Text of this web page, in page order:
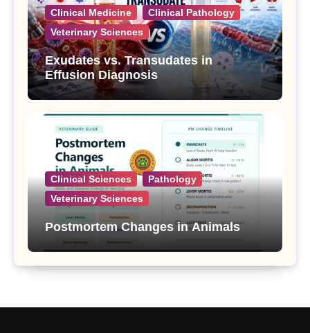
Clinical Medicine
Clinical Pathology
Veterinary Sciences
Exudates vs. Transudates in
Effusion Diagnosis
Clinical Sciences
Pathology
Veterinary Sciences
Postmortem Changes in Animals